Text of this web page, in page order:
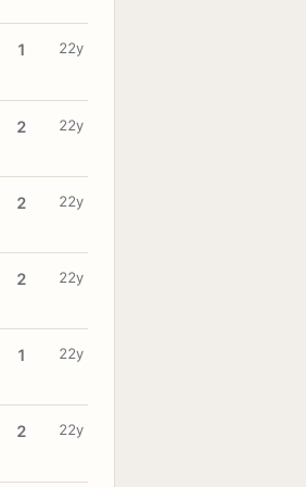
1 22y
2 22y
2 22y
2 22y
1 22y
2 22y